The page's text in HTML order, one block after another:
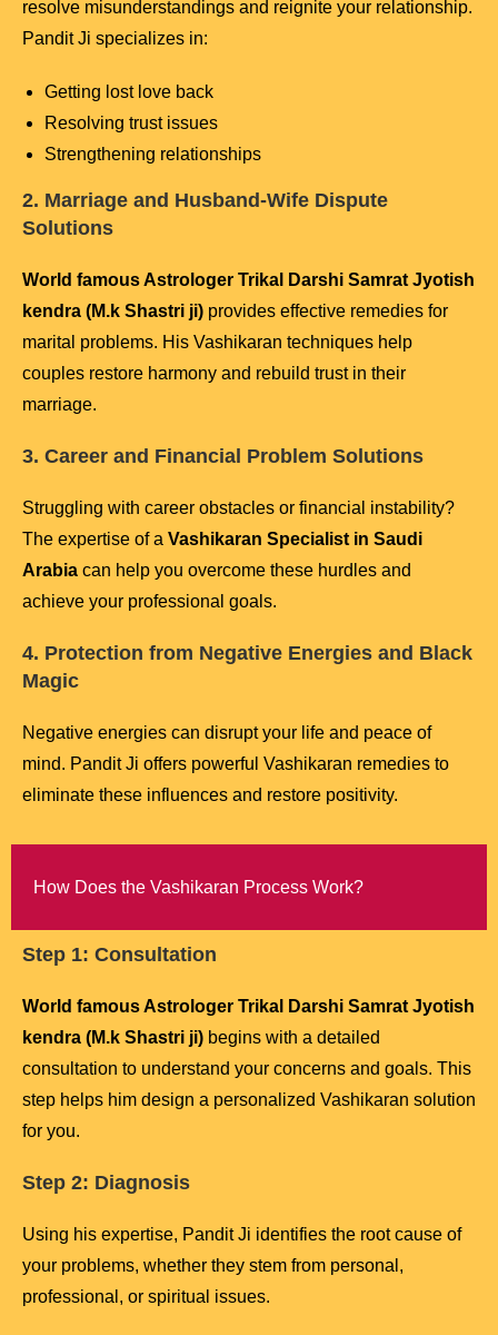
resolve misunderstandings and reignite your relationship.
Pandit Ji specializes in:
Getting lost love back
Resolving trust issues
Strengthening relationships
2. Marriage and Husband-Wife Dispute
Solutions
World famous Astrologer Trikal Darshi Samrat Jyotish
kendra (M.k Shastri ji) provides effective remedies for
marital problems. His Vashikaran techniques help
couples restore harmony and rebuild trust in their
marriage.
3. Career and Financial Problem Solutions
Struggling with career obstacles or financial instability?
The expertise of a Vashikaran Specialist in Saudi
Arabia can help you overcome these hurdles and
achieve your professional goals.
4. Protection from Negative Energies and Black
Magic
Negative energies can disrupt your life and peace of
mind. Pandit Ji offers powerful Vashikaran remedies to
eliminate these influences and restore positivity.
How Does the Vashikaran Process Work?
Step 1: Consultation
World famous Astrologer Trikal Darshi Samrat Jyotish
kendra (M.k Shastri ji) begins with a detailed
consultation to understand your concerns and goals. This
step helps him design a personalized Vashikaran solution
for you.
Step 2: Diagnosis
Using his expertise, Pandit Ji identifies the root cause of
your problems, whether they stem from personal,
professional, or spiritual issues.